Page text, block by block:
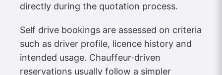
directly during the quotation process.
Self drive bookings are assessed on criteria
such as driver profile, licence history and
intended usage. Chauffeur‑driven
reservations usually follow a simpler